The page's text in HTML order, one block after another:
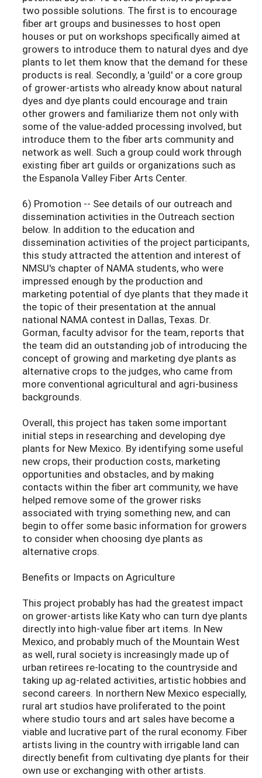
two possible solutions. The first is to encourage
fiber art groups and businesses to host open
houses or put on workshops specifically aimed at
growers to introduce them to natural dyes and dye
plants to let them know that the demand for these
products is real. Secondly, a 'guild' or a core group
of grower-artists who already know about natural
dyes and dye plants could encourage and train
other growers and familiarize them not only with
some of the value-added processing involved, but
introduce them to the fiber arts community and
network as well. Such a group could work through
existing fiber art guilds or organizations such as
the Espanola Valley Fiber Arts Center.
6) Promotion -- See details of our outreach and
dissemination activities in the Outreach section
below. In addition to the education and
dissemination activities of the project participants,
this study attracted the attention and interest of
NMSU's chapter of NAMA students, who were
impressed enough by the production and
marketing potential of dye plants that they made it
the topic of their presentation at the annual
national NAMA contest in Dallas, Texas. Dr.
Gorman, faculty advisor for the team, reports that
the team did an outstanding job of introducing the
concept of growing and marketing dye plants as
alternative crops to the judges, who came from
more conventional agricultural and agri-business
backgrounds.
Overall, this project has taken some important
initial steps in researching and developing dye
plants for New Mexico. By identifying some useful
new crops, their production costs, marketing
opportunities and obstacles, and by making
contacts within the fiber art community, we have
helped remove some of the grower risks
associated with trying something new, and can
begin to offer some basic information for growers
to consider when choosing dye plants as
alternative crops.
Benefits or Impacts on Agriculture
This project probably has had the greatest impact
on grower-artists like Katy who can turn dye plants
directly into high-value fiber art items. In New
Mexico, and probably much of the Mountain West
as well, rural society is increasingly made up of
urban retirees re-locating to the countryside and
taking up ag-related activities, artistic hobbies and
second careers. In northern New Mexico especially,
rural art studios have proliferated to the point
where studio tours and art sales have become a
viable and lucrative part of the rural economy. Fiber
artists living in the country with irrigable land can
directly benefit from cultivating dye plants for their
own use or exchanging with other artists.